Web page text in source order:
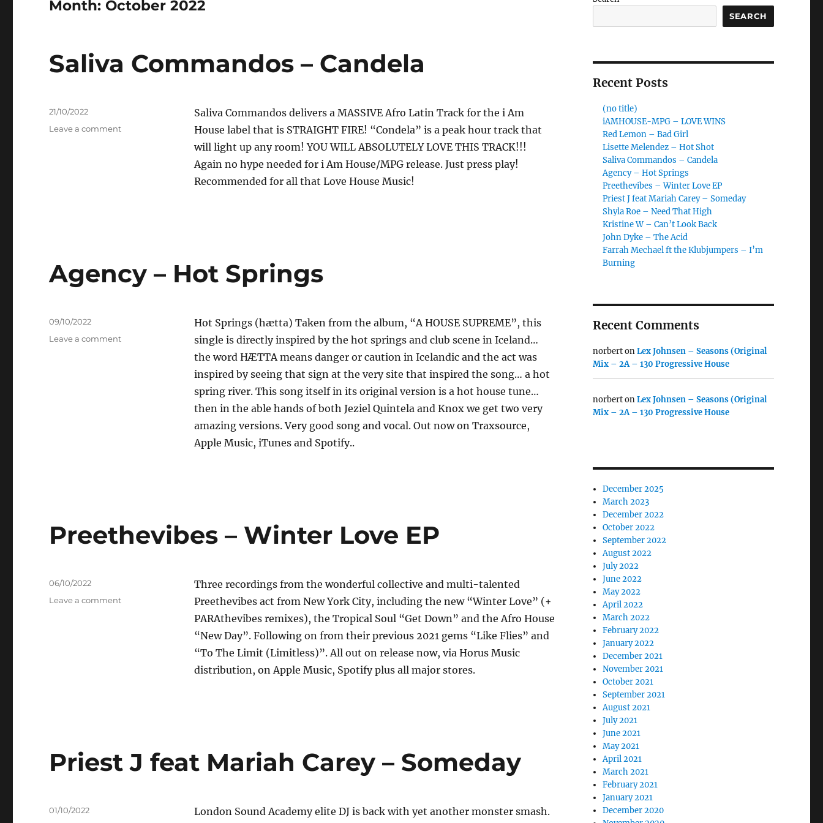
Month: October 2022
Saliva Commandos – Candela
Saliva Commandos delivers a MASSIVE Afro Latin Track for the i Am
House label that is STRAIGHT FIRE! “Condela” is a peak hour track that
will light up any room! YOU WILL ABSOLUTELY LOVE THIS TRACK!!!
Again no hype needed for i Am House/MPG release. Just press play!
Recommended for all that Love House Music!
Posted
21/10/2022
Leave a commenton
Agency – Hot Springs
Hot Springs (hætta) Taken from the album, “A HOUSE SUPREME”, this
single is directly inspired by the hot springs and club scene in Iceland…
the word HÆTTA means danger or caution in Icelandic and the act was
inspired by seeing that sign at the very site that inspired the song… a hot
spring river. This song itself in its original version is a hot house tune…
then in the able hands of both Jeziel Quintela and Knox we get two very
amazing versions. Very good song and vocal. Out now on Traxsource,
Apple Music, iTunes and Spotify..
Posted
09/10/2022
Leave a commenton
Preethevibes – Winter Love EP
Three recordings from the wonderful collective and multi-talented
Preethevibes act from New York City, including the new “Winter Love” (+
PARAthevibes remixes), the Tropical Soul “Get Down” and the Afro House
“New Day”. Following on from their previous 2021 gems “Like Flies” and
“To The Limit (Limitless)”. All out on release now, via Horus Music
distribution, on Apple Music, Spotify plus all major stores.
Posted
06/10/2022
Leave a commenton
Priest J feat Mariah Carey – Someday
London Sound Academy elite DJ is back with yet another monster smash.
Posted
01/10/2022
SEARCH
Recent Posts
(no title)
iAMHOUSE-MPG – LOVE WINS
Red Lemon – Bad Girl
Lisette Melendez – Hot Shot
Saliva Commandos – Candela
Agency – Hot Springs
Preethevibes – Winter Love EP
Priest J feat Mariah Carey – Someday
Shyla Roe – Need That High
Kristine W – Can’t Look Back
John Dyke – The Acid
Farrah Mechael ft the Klubjumpers – I’m
Burning
Recent Comments
norbertonLex Johnsen – Seasons (Original
Mix – 2A – 130 Progressive House
norbertonLex Johnsen – Seasons (Original
Mix – 2A – 130 Progressive House
December 2025
March 2023
December 2022
October 2022
September 2022
August 2022
July 2022
June 2022
May 2022
April 2022
March 2022
February 2022
January 2022
December 2021
November 2021
October 2021
September 2021
August 2021
July 2021
June 2021
May 2021
April 2021
March 2021
February 2021
January 2021
December 2020